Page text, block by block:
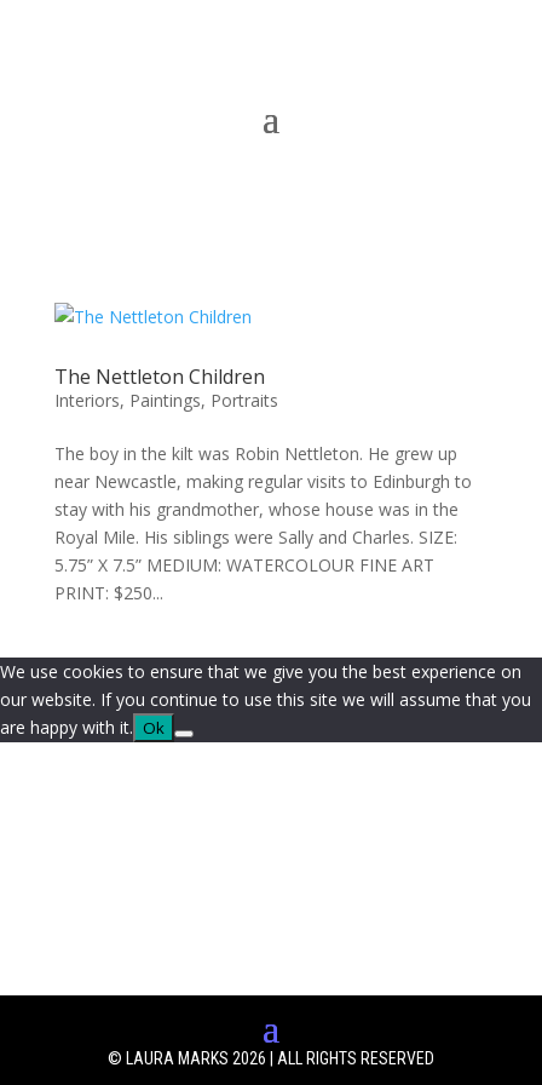
The Nettleton Children
Interiors, Paintings, Portraits
The boy in the kilt was Robin Nettleton. He grew up
near Newcastle, making regular visits to Edinburgh to
stay with his grandmother, whose house was in the
Royal Mile. His siblings were Sally and Charles. SIZE:
5.75” X 7.5” MEDIUM: WATERCOLOUR FINE ART
PRINT: $250...
© LAURA MARKS 2026 | ALL RIGHTS RESERVED
We use cookies to ensure that we give you the best experience on
our website. If you continue to use this site we will assume that you
are happy with it. Ok